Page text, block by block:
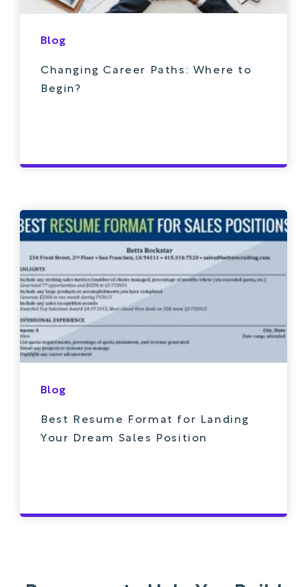
Blog
Changing Career Paths: Where to
Begin?
Blog
Best Resume Format for Landing
Your Dream Sales Position